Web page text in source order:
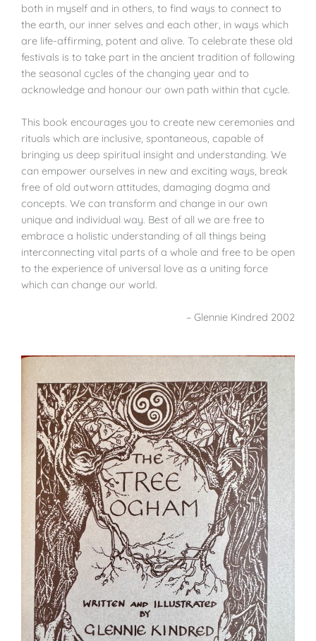
both in myself and in others, to find ways to connect to
the earth, our inner selves and each other, in ways which
are life-affirming, potent and alive. To celebrate these old
festivals is to take part in the ancient tradition of following
the seasonal cycles of the changing year and to
acknowledge and honour our own path within that cycle.
This book encourages you to create new ceremonies and
rituals which are inclusive, spontaneous, capable of
bringing us deep spiritual insight and understanding. We
can empower ourselves in new and exciting ways, break
free of old outworn attitudes, damaging dogma and
concepts. We can transform and change in our own
unique and individual way. Best of all we are free to
embrace a holistic understanding of all things being
interconnecting vital parts of a whole and free to be open
to the experience of universal love as a uniting force
which can change our world.
– Glennie Kindred 2002